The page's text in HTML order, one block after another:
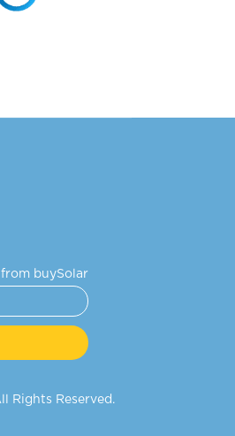
buySolar
Rights Reserved.